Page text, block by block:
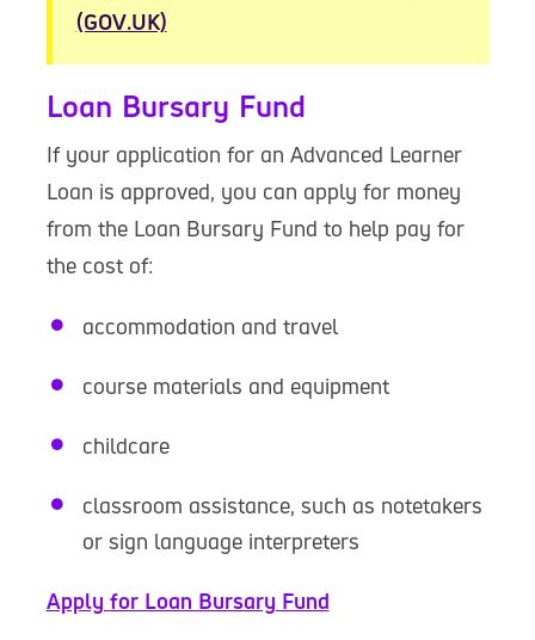
(GOV.UK)
Loan Bursary Fund
If your application for an Advanced Learner
Loan is approved, you can apply for money
from the Loan Bursary Fund to help pay for
the cost of:
accommodation and travel
course materials and equipment
childcare
classroom assistance, such as notetakers
or sign language interpreters
Apply for Loan Bursary Fund